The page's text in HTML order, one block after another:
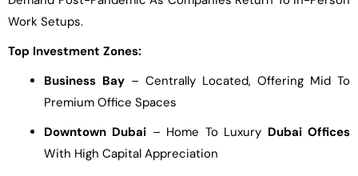
Work Setups.
Top Investment Zones:
Business Bay – Centrally Located, Offering Mid To
Premium Office Spaces
Downtown Dubai – Home To Luxury Dubai Offices
With High Capital Appreciation